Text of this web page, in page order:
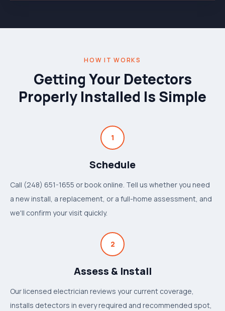
HOW IT WORKS
Getting Your Detectors
Properly Installed Is Simple
1
Schedule
Call (248) 651-1655 or book online. Tell us whether you need
a new install, a replacement, or a full-home assessment, and
we'll confirm your visit quickly.
2
Assess & Install
Our licensed electrician reviews your current coverage,
installs detectors in every required and recommended spot,